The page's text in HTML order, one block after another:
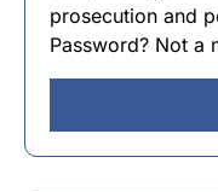
prosecution and
Password? Not a